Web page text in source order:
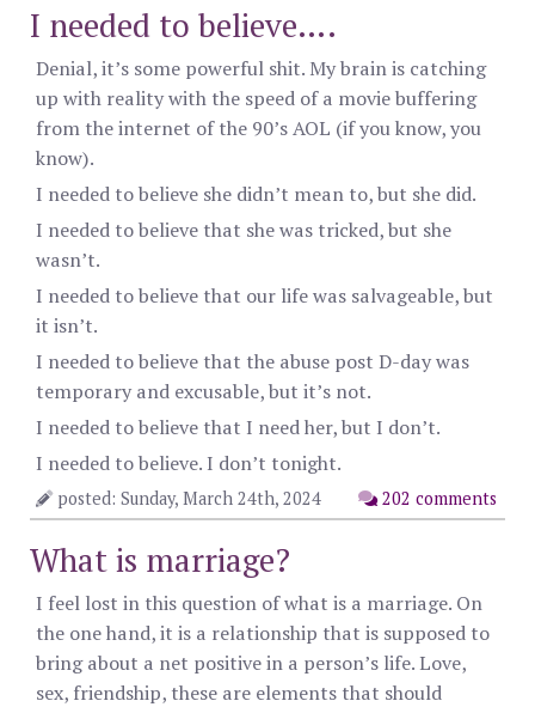
I needed to believe….
Denial, it’s some powerful shit. My brain is catching
up with reality with the speed of a movie buffering
from the internet of the 90’s AOL (if you know, you
know).
I needed to believe she didn’t mean to, but she did.
I needed to believe that she was tricked, but she
wasn’t.
I needed to believe that our life was salvageable, but
it isn’t.
I needed to believe that the abuse post D-day was
temporary and excusable, but it’s not.
I needed to believe that I need her, but I don’t.
I needed to believe. I don’t tonight.
202 comments
posted: Sunday, March 24th, 2024
What is marriage?
I feel lost in this question of what is a marriage. On
the one hand, it is a relationship that is supposed to
bring about a net positive in a person’s life. Love,
sex, friendship, these are elements that should